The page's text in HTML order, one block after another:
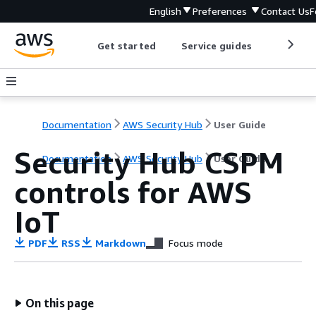
English Preferences Contact Us
Get started Service guides
Documentation AWS Security Hub User Guide
Documentation AWS Security Hub User Guide
Security Hub CSPM
controls for AWS
IoT
PDF RSS Markdown Focus mode
On this page